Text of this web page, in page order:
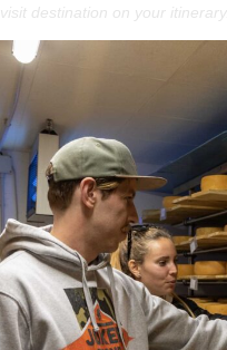
visit destination on your itinerary.